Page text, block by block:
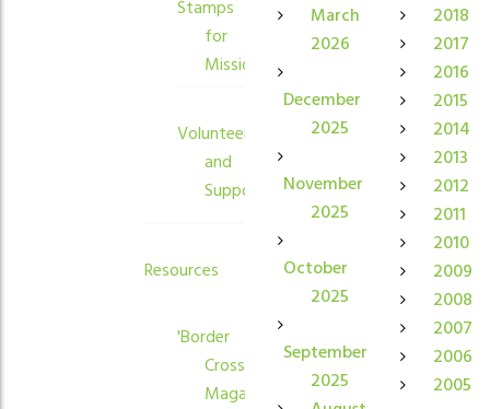
Stamps
for
Mission
Volunteers
and
Supporters
Resources
'Border
Crossings'
Magazine
March
2026
December
2025
November
2025
October
2025
September
2025
2018
2017
2016
2015
2014
2013
2012
2011
2010
2009
2008
2007
2006
2005